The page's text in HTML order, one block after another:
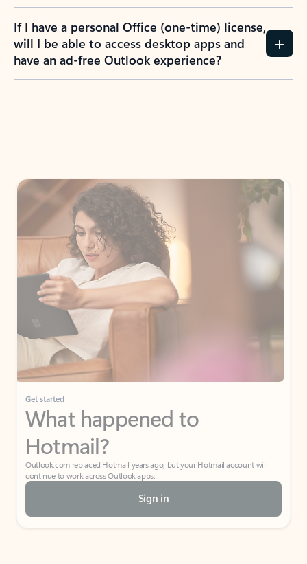
If I have a personal Office (one-time) license,
will I be able to access desktop apps and
have an ad-free Outlook experience?
Get started
What happened to
Hotmail?
Outlook.com replaced Hotmail years ago, but your Hotmail account will
continue to work across Outlook apps.
Sign in